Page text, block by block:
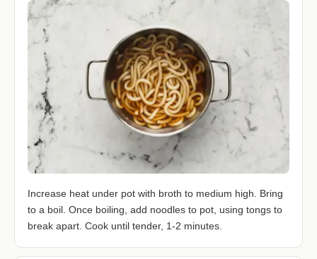
Increase heat under pot with broth to medium high. Bring
to a boil. Once boiling, add noodles to pot, using tongs to
break apart. Cook until tender, 1-2 minutes.